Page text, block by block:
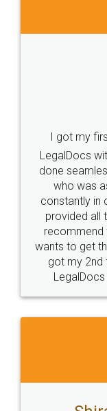
Industry
10 Lakh++
Head Office
307-308 , Building No 3,